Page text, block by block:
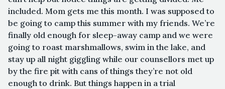
included. Mom gets me this month. I was supposed to
be going to camp this summer with my friends. We’re
finally old enough for sleep-away camp and we were
going to roast marshmallows, swim in the lake, and
stay up all night giggling while our counsellors met up
by the fire pit with cans of things they’re not old
enough to drink. But things happen in a trial